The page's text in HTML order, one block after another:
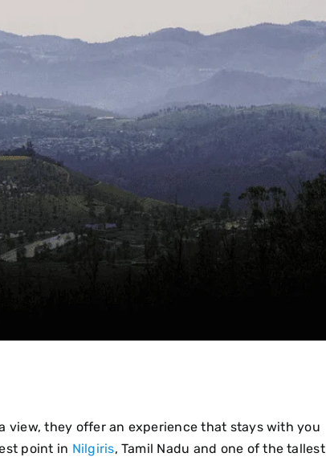
view, they offer an experience that stays with you
point in Nilgiris, Tamil Nadu and one of the tallest